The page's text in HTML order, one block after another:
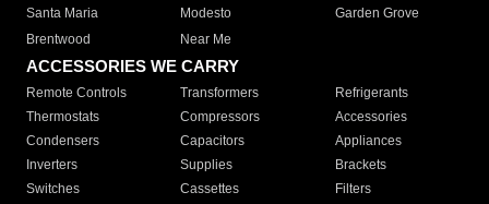
Santa Maria
Modesto
Garden Grove
Brentwood
Near Me
ACCESSORIES WE CARRY
Remote Controls Transformers
Refrigerants
Thermostats
Compressors
Accessories
Condensers
Capacitors
Appliances
Inverters
Supplies
Brackets
Switches
Cassettes Filters